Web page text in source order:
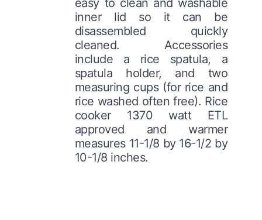
inner lid so it can be
disassembled quickly
cleaned. Accessories
include a rice spatula, a
spatula holder, and two
measuring cups (for rice and
rice washed often free). Rice
cooker 1370 watt ETL
approved and warmer
measures 11-1/8 by 16-1/2 by
10-1/8 inches.